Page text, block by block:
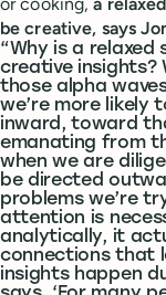
be creative, says
“Why is a
creative insights?
those alpha
we’re more
inward, toward
emanating from
when we are
be directed
problems we’re
attention is
analytically, it
connections that
insights happen